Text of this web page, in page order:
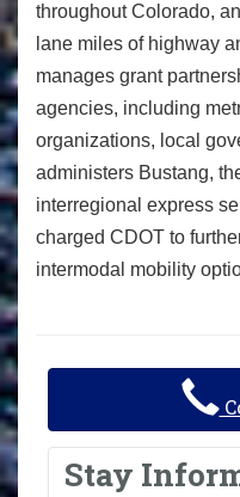
throughout Colorado,
lane miles of highway
manages grant
agencies, including
organizations, local
administers Bustang,
interregional express
charged CDOT to
intermodal mobility
Stay